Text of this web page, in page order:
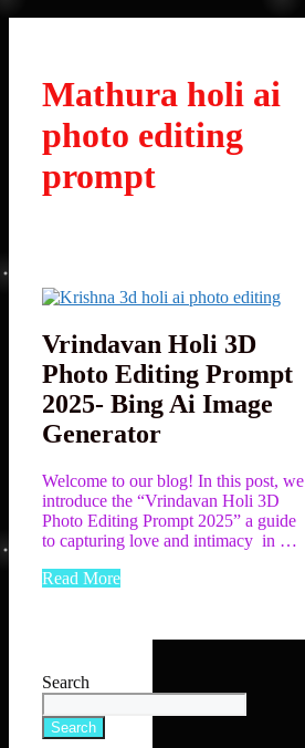
Mathura holi ai
photo editing
prompt
Vrindavan Holi 3D
Photo Editing Prompt
2025- Bing Ai Image
Generator
Welcome to our blog! In this post, we
introduce the “Vrindavan Holi 3D
Photo Editing Prompt 2025” a guide
to capturing love and intimacy in …
Read More
Search
Search